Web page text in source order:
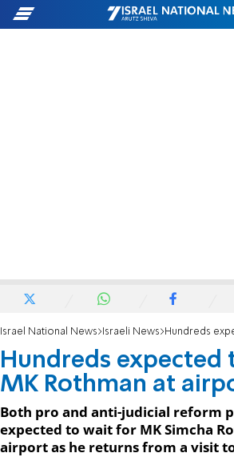
Israel National News Israeli News Hundreds expected to
Hundreds expected
MK Rothman at
Both pro and anti-judicial reform
expected to wait for MK Simcha
airport as he returns from a visit